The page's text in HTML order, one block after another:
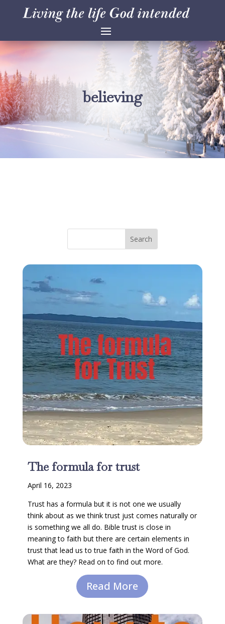
believing
The formula for trust
April 16, 2023
Trust has a formula but it is not one we usually
think about as we think trust just comes naturally or
is something we all do. Bible trust is close in
meaning to faith but there are certain elements in
trust that lead us to true faith in the Word of God.
What are they? Read on to find out more.
Read More